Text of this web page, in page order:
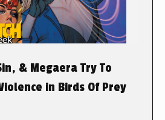
& Megaera Try To
in Birds Of Prey